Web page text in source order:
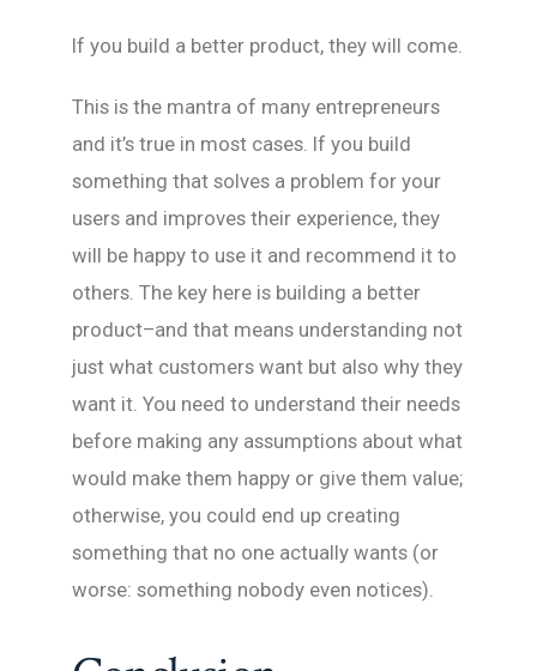
If you build a better product, they will come.
This is the mantra of many entrepreneurs
and it’s true in most cases. If you build
something that solves a problem for your
users and improves their experience, they
will be happy to use it and recommend it to
others. The key here is building a better
product–and that means understanding not
just what customers want but also why they
want it. You need to understand their needs
before making any assumptions about what
would make them happy or give them value;
otherwise, you could end up creating
something that no one actually wants (or
worse: something nobody even notices).